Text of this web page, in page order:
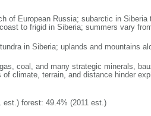
of European Russia; subarctic in Siberia
to frigid in Siberia; summers vary
in Siberia; uplands and mountains
coal, and many strategic minerals,
climate, terrain, and distance hinder
est.) forest: 49.4% (2011 est.)